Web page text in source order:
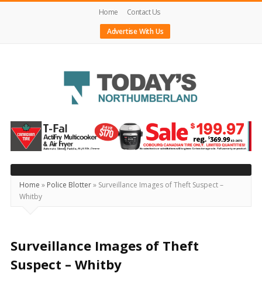
Home
Contact Us
Advertise With Us
Today's
Northumberland
–
Your
Source
For
Locally
and
Home » Police Blotter» Surveillance Images of Theft Suspect –
Whitby
Surveillance Images of Theft
Suspect – Whitby